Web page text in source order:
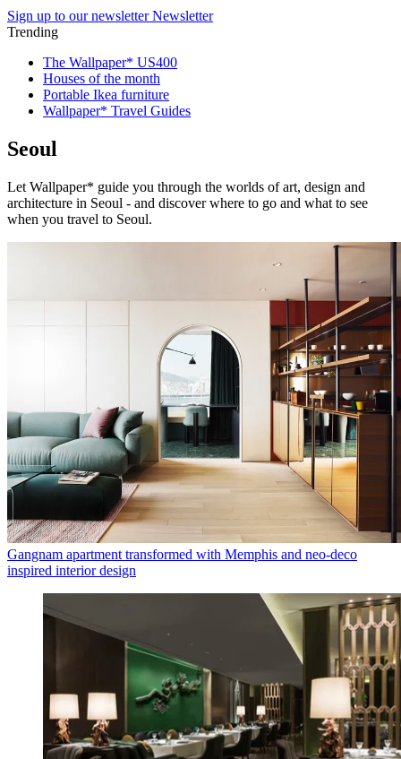
Sign up to our newsletter Newsletter
Trending
The Wallpaper* US400
Houses of the month
Portable Ikea furniture
Wallpaper* Travel Guides
Seoul
Let Wallpaper* guide you through the worlds of art, design and
architecture in Seoul - and discover where to go and what to see
when you travel to Seoul.
Gangnam apartment transformed with Memphis and neo-deco
inspired interior design